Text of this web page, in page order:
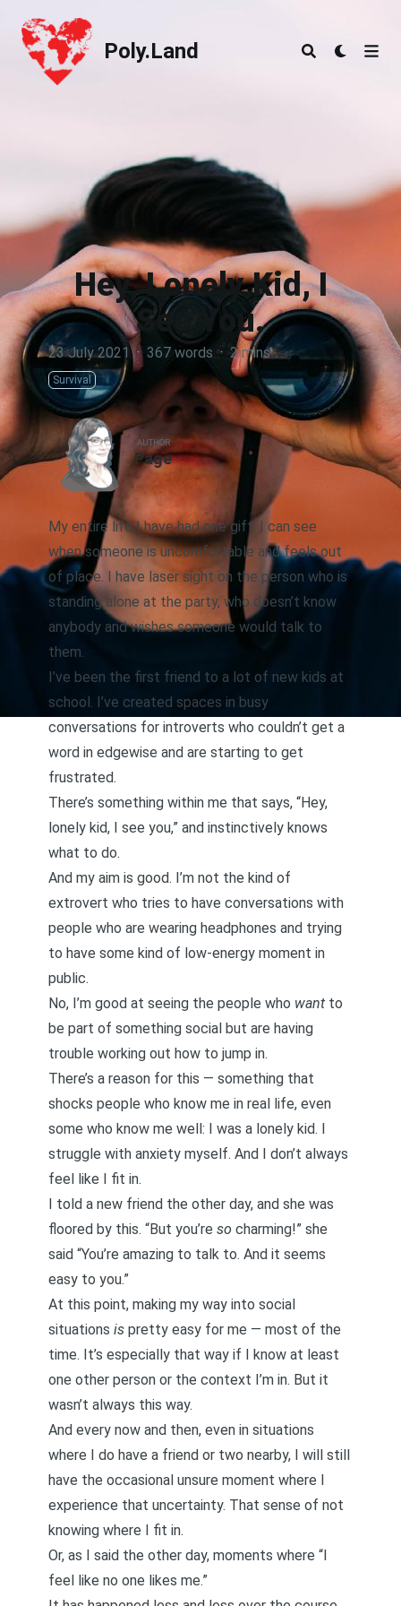
Poly.Land
Poly.Land
Hey, Lonely Kid, I
See You.
23 July 2021 · 367 words · 2 mins
Survival
AUTHOR
Page
My entire life I have had one gift: I can see
when someone is uncomfortable and feels out
of place. I have laser sight on the person who is
standing alone at the party, who doesn’t know
anybody and wishes someone would talk to
them.
I’ve been the first friend to a lot of new kids at
school. I’ve created spaces in busy
conversations for introverts who couldn’t get a
word in edgewise and are starting to get
frustrated.
There’s something within me that says, “Hey,
lonely kid, I see you,” and instinctively knows
what to do.
And my aim is good. I’m not the kind of
extrovert who tries to have conversations with
people who are wearing headphones and trying
to have some kind of low-energy moment in
public.
No, I’m good at seeing the people who want to
be part of something social but are having
trouble working out how to jump in.
There’s a reason for this — something that
shocks people who know me in real life, even
some who know me well: I was a lonely kid. I
struggle with anxiety myself. And I don’t always
feel like I fit in.
I told a new friend the other day, and she was
floored by this. “But you’re so charming!” she
said “You’re amazing to talk to. And it seems
easy to you.”
At this point, making my way into social
situations is pretty easy for me — most of the
time. It’s especially that way if I know at least
one other person or the context I’m in. But it
wasn’t always this way.
And every now and then, even in situations
where I do have a friend or two nearby, I will still
have the occasional unsure moment where I
experience that uncertainty. That sense of not
knowing where I fit in.
Or, as I said the other day, moments where “I
feel like no one likes me.”